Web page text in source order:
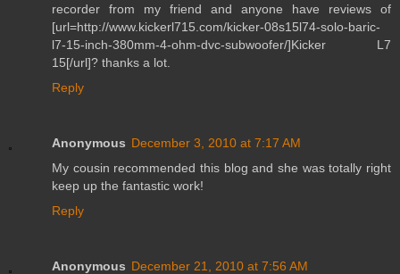
recorder from my friend and anyone have reviews of
[url=http://www.kickerl715.com/kicker-08s15l74-solo-baric-
l7-15-inch-380mm-4-ohm-dvc-subwoofer/]Kicker L7
15[/url]? thanks a lot.
Reply
Anonymous December 3, 2010 at 7:17 AM
My cousin recommended this blog and she was totally right
keep up the fantastic work!
Reply
Anonymous December 21, 2010 at 7:56 AM